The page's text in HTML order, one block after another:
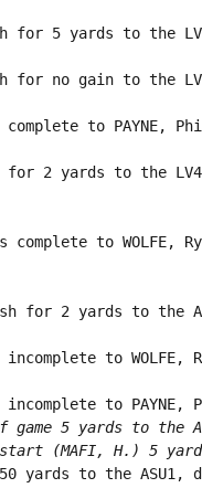
for 5 yards to the
for no gain to the
complete to
for 2 yards to the
complete to
for 2 yards to the
incomplete to WOLFE,
incomplete to
game 5 yards to the
start (MAFI, H.) 5
yards to the ASU1,